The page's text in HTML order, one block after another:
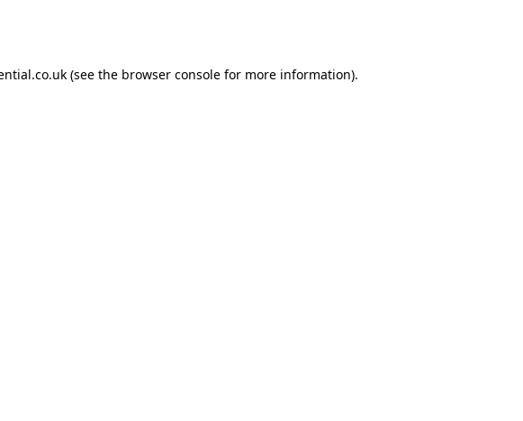
(see the browser consolefor more information).